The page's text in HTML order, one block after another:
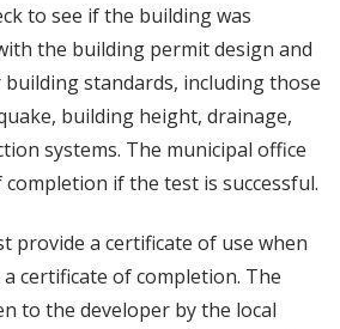
to see if the building was
the building permit design and
standards, including those
building height, drainage,
systems. The municipal office
if the test is successful.
provide a certificate of use when
certificate of completion. The
to the developer by the local